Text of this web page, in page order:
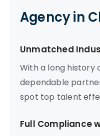
Agency in
Unmatched
With a long history
dependable
spot top talent
Full Compliance